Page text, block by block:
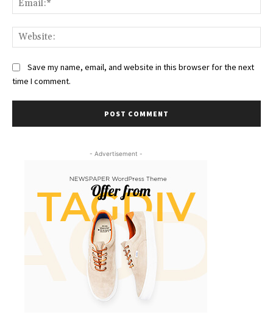
Save my name, email, and website in this browser for the next
time I comment.
- Advertisement -